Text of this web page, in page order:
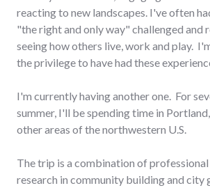
reacting to new landscapes. I've often
"the right and only way" challenged and
seeing how others live, work and play.
the privilege to have had these
I'm currently having another one. For
summer, I'll be spending time in
other areas of the northwestern U.S.
The trip is a combination of professional
research in community building and city